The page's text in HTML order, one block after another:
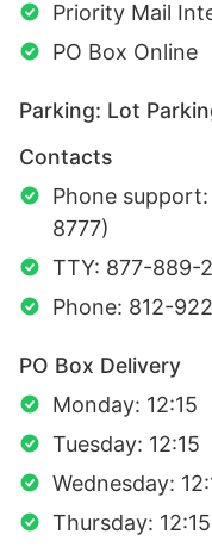
Priority Mail
PO Box Online
Parking: Lot
Contacts
Phone
8777)
TTY: 877-889-
Phone: 812-
PO Box Delivery
Monday: 12:15
Tuesday: 12:15
Wednesday:
Thursday: 12:15